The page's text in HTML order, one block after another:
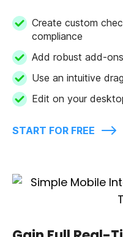
Create custom
compliance
Add robust add-
Use an intuitive
Edit on your
START FOR FREE